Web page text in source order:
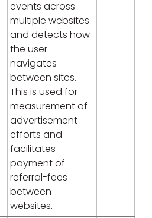
events across
multiple websites
and detects how
the user
navigates
between sites.
This is used for
measurement of
advertisement
efforts and
facilitates
payment of
referral-fees
between
websites.